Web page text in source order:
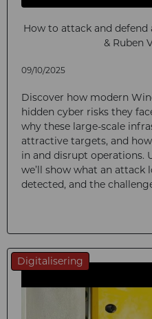
How to attack and
& Ruben
09/10/2025
Discover how modern
hidden cyber risks they
why these large-scale
attractive targets, and
in and disrupt operations.
we’ll show what an attack
detected, and the
Digitalisering